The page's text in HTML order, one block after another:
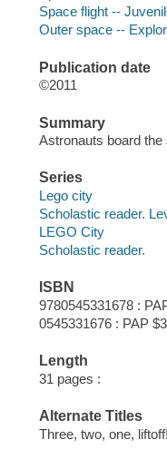
Space flight --
Outer space --
Publication date
©2011
Summary
Astronauts board
Series
Lego city
Scholastic reader.
LEGO City
Scholastic reader.
ISBN
9780545331678 :
0545331676 : PAP
Length
31 pages :
Alternate Titles
Three, two, one,